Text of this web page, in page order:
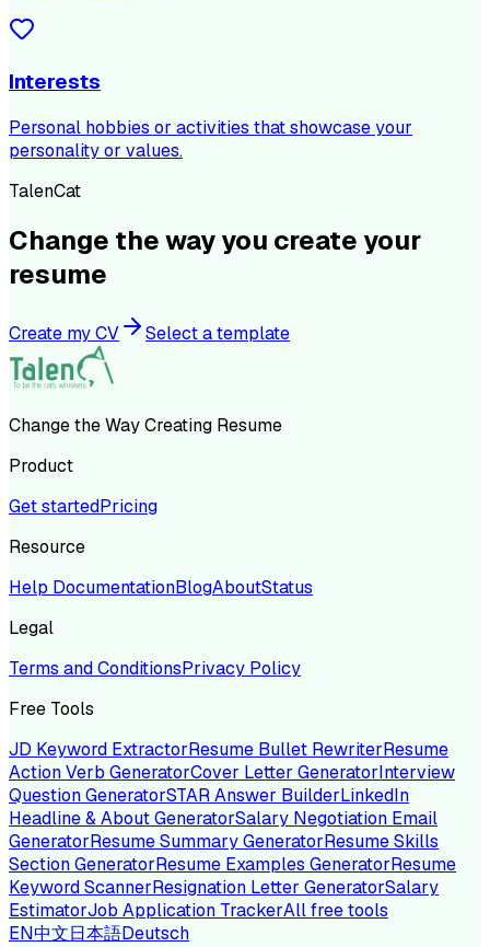
Interests
Personal hobbies or activities that showcase your
personality or values.
TalenCat
Change the way you create your
resume
Create my CV Select a template
Change the Way Creating Resume
Product
Get startedPricing
Resource
Help DocumentationBlogAboutStatus
Legal
Terms and ConditionsPrivacy Policy
Free Tools
JD Keyword ExtractorResume Bullet RewriterResume
Action Verb GeneratorCover Letter GeneratorInterview
Question GeneratorSTAR Answer BuilderLinkedIn
Headline & About GeneratorSalary Negotiation Email
GeneratorResume Summary GeneratorResume Skills
Section GeneratorResume Examples GeneratorResume
Keyword ScannerResignation Letter GeneratorSalary
EstimatorJob Application TrackerAll free tools
EN中文日本語Deutsch